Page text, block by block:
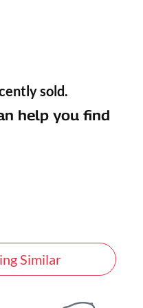
sold.
help you find
Similar